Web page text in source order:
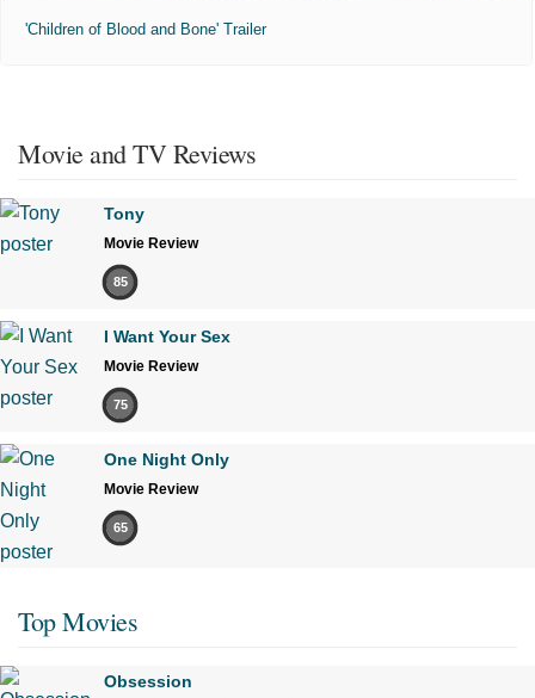
'Children of Blood and Bone' Trailer
Movie and TV Reviews
Tony
Movie Review
85
I Want Your Sex
Movie Review
75
One Night Only
Movie Review
65
Top Movies
Obsession